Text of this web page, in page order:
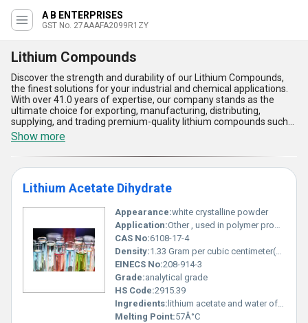
A B ENTERPRISES
GST No. 27AAAFA2099R1ZY
Lithium Compounds
Discover the strength and durability of our Lithium Compounds,
the finest solutions for your industrial and chemical applications.
With over 41.0 years of expertise, our company stands as the
ultimate choice for exporting, manufacturing, distributing,
supplying, and trading premium-quality lithium compounds such
as Lithium Acetate Dihydrate, Lithium Iodide Trihydrate, and
Lithium Bromide Anhydrous. These gorgeous compounds offer
unparalleled versatility, exceptional thermal stability, and
remarkable solubility, making them ideal for a range of industries
including pharmaceuticals, electronics, and energy storage.
Compared to traditional alternatives, our latest new release
formulations promise instant savings in production efficiency and
superior performance under demanding conditions. Designed to
meet global standards, our Lithium Compounds are available for
domestic distribution across All India and export to Central
America, North America, and South America. Boasting features
such as high purity, excellent moisture retention, and unmatched
corrosion resistance, our products deliver the ultimate reliability
required for complex scientific applications. Partner with us and
experience the finest quality deals in lithium compounds that
Show more
Lithium Acetate Dihydrate
Appearance:white crystalline powder
Application:Other , used in polymer production chemical synthesis and buffering agent in laboratories
CAS No:6108-17-4
Density:1.33 Gram per cubic centimeter(g/cm3)
EINECS No:208-914-3
Grade:analytical grade
HS Code:2915.39
Ingredients: lithium acetate and water of hydration
Melting Point:57Â°C